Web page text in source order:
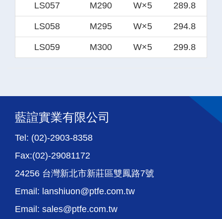
LS057 M290 W×5 289.8
LS058 M295 W×5 294.8
LS059 M300 W×5 299.8
藍諠實業有限公司
Tel: (02)-2903-8358
Fax:(02)-29081172
24256 台灣新北市新莊區雙鳳路7號
Email: lanshiuon@ptfe.com.tw
Email: sales@ptfe.com.tw